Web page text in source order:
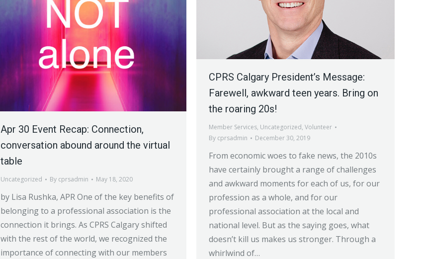
Apr 30 Event Recap: Connection,
conversation abound around the virtual
table
Uncategorized By cprsadmin May 18, 2020
by Lisa Rushka, APR One of the key benefits of
belonging to a professional association is the
connection it brings. As CPRS Calgary shifted
with the rest of the world, we recognized the
importance of connecting with our members
CPRS Calgary President’s Message:
Farewell, awkward teen years. Bring on
the roaring 20s!
Member Services, Uncategorized, Volunteer
By cprsadmin December 30, 2019
From economic woes to fake news, the 2010s
have certainly brought a range of challenges
and awkward moments for each of us, for our
profession as a whole, and for our
professional association at the local and
national level. But as the saying goes, what
doesn’t kill us makes us stronger. Through a
whirlwind of…